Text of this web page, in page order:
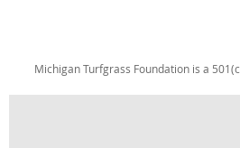
Michigan Turfgrass Foundation is a